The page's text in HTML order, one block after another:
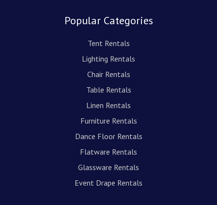
Popular Categories
Tent Rentals
Lighting Rentals
Chair Rentals
Table Rentals
Linen Rentals
Furniture Rentals
Dance Floor Rentals
Flatware Rentals
Glassware Rentals
Event Drape Rentals